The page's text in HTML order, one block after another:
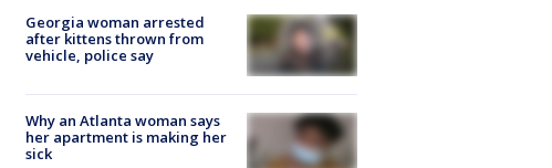
Georgia woman arrested
after kittens thrown from
vehicle, police say
Why an Atlanta woman says
her apartment is making her
sick